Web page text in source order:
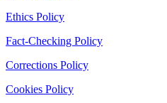
Ethics Policy
Fact-Checking Policy
Corrections Policy
Cookies Policy